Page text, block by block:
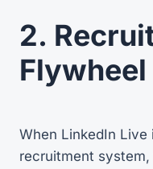
2.
Flywheel
When LinkedIn
recruitment